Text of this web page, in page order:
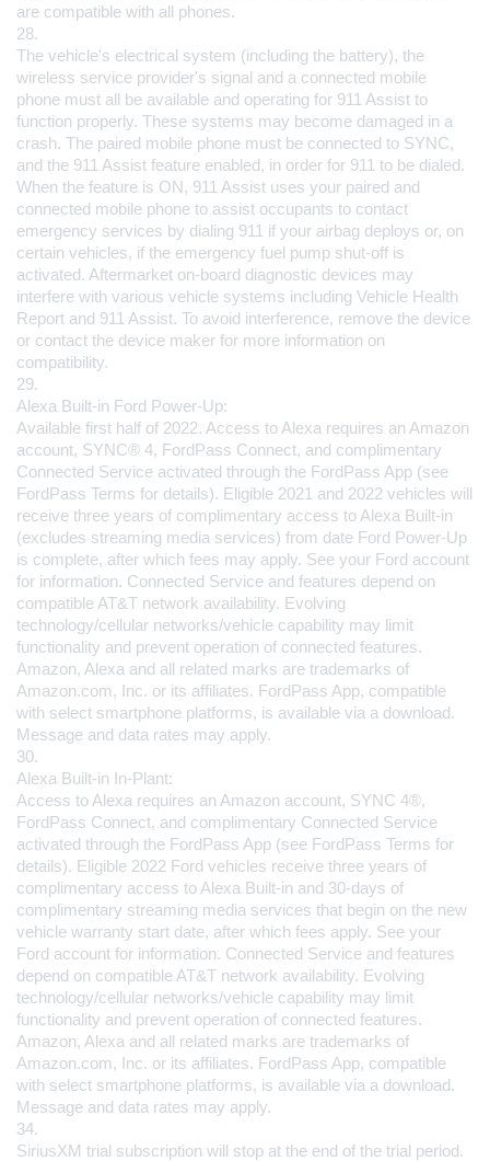
are compatible with all phones.
28.
The vehicle's electrical system (including the battery), the
wireless service provider's signal and a connected mobile
phone must all be available and operating for 911 Assist to
function properly. These systems may become damaged in a
crash. The paired mobile phone must be connected to SYNC,
and the 911 Assist feature enabled, in order for 911 to be dialed.
When the feature is ON, 911 Assist uses your paired and
connected mobile phone to assist occupants to contact
emergency services by dialing 911 if your airbag deploys or, on
certain vehicles, if the emergency fuel pump shut-off is
activated. Aftermarket on-board diagnostic devices may
interfere with various vehicle systems including Vehicle Health
Report and 911 Assist. To avoid interference, remove the device
or contact the device maker for more information on
compatibility.
29.
Alexa Built-in Ford Power-Up:
Available first half of 2022. Access to Alexa requires an Amazon
account, SYNC® 4, FordPass Connect, and complimentary
Connected Service activated through the FordPass App (see
FordPass Terms for details). Eligible 2021 and 2022 vehicles will
receive three years of complimentary access to Alexa Built-in
(excludes streaming media services) from date Ford Power-Up
is complete, after which fees may apply. See your Ford account
for information. Connected Service and features depend on
compatible AT&T network availability. Evolving
technology/cellular networks/vehicle capability may limit
functionality and prevent operation of connected features.
Amazon, Alexa and all related marks are trademarks of
Amazon.com, Inc. or its affiliates. FordPass App, compatible
with select smartphone platforms, is available via a download.
Message and data rates may apply.
30.
Alexa Built-in In-Plant:
Access to Alexa requires an Amazon account, SYNC 4®,
FordPass Connect, and complimentary Connected Service
activated through the FordPass App (see FordPass Terms for
details). Eligible 2022 Ford vehicles receive three years of
complimentary access to Alexa Built-in and 30-days of
complimentary streaming media services that begin on the new
vehicle warranty start date, after which fees apply. See your
Ford account for information. Connected Service and features
depend on compatible AT&T network availability. Evolving
technology/cellular networks/vehicle capability may limit
functionality and prevent operation of connected features.
Amazon, Alexa and all related marks are trademarks of
Amazon.com, Inc. or its affiliates. FordPass App, compatible
with select smartphone platforms, is available via a download.
Message and data rates may apply.
34.
SiriusXM trial subscription will stop at the end of the trial period.